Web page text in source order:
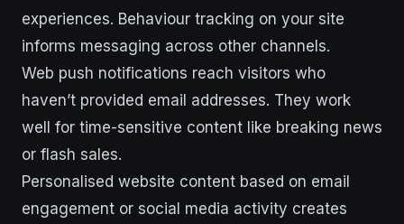
experiences. Behaviour tracking on your site
informs messaging across other channels.
Web push notifications reach visitors who
haven’t provided email addresses. They work
well for time-sensitive content like breaking news
or flash sales.
Personalised website content based on email
engagement or social media activity creates